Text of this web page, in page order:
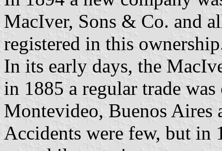
MacIver, Sons & Co. and
registered in this
In its early days, the
in 1885 a regular trade
Montevideo, Buenos Aires
Accidents were few, but in